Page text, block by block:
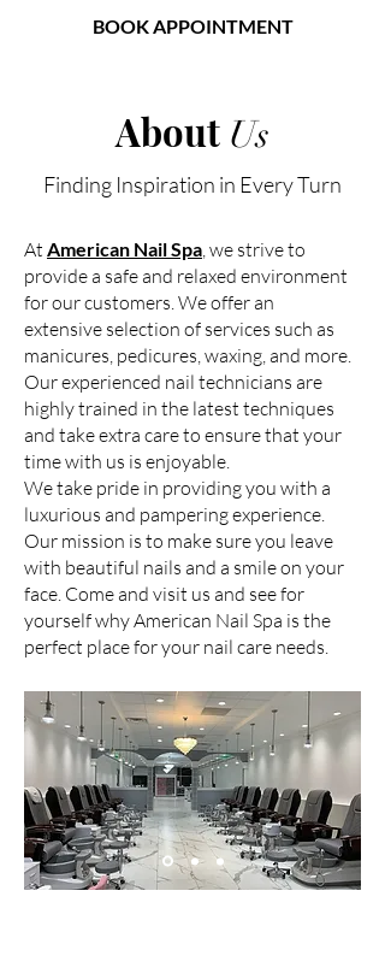
American Nail Spa
BOOK APPOINTMENT
About Us
Finding Inspiration in Every Turn
At American Nail Spa, we strive to
provide a safe and relaxed environment
for our customers. We offer an
extensive selection of services such as
manicures, pedicures, waxing, and more.
Our experienced nail technicians are
highly trained in the latest techniques
and take extra care to ensure that your
time with us is enjoyable.
We take pride in providing you with a
luxurious and pampering experience.
Our mission is to make sure you leave
with beautiful nails and a smile on your
face. Come and visit us and see for
yourself why American Nail Spa is the
perfect place for your nail care needs.